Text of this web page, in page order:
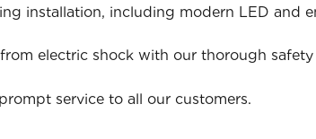
installation, including modern LED and
electric shock with our thorough
service to all our customers.